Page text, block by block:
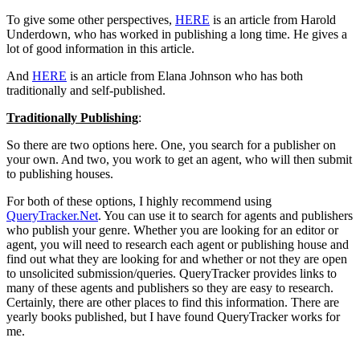
To give some other perspectives, HERE is an article from Harold
Underdown, who has worked in publishing a long time. He gives a
lot of good information in this article.
And HERE is an article from Elana Johnson who has both
traditionally and self-published.
Traditionally Publishing:
So there are two options here. One, you search for a publisher on
your own. And two, you work to get an agent, who will then submit
to publishing houses.
For both of these options, I highly recommend using
QueryTracker.Net. You can use it to search for agents and publishers
who publish your genre. Whether you are looking for an editor or
agent, you will need to research each agent or publishing house and
find out what they are looking for and whether or not they are open
to unsolicited submission/queries. QueryTracker provides links to
many of these agents and publishers so they are easy to research.
Certainly, there are other places to find this information. There are
yearly books published, but I have found QueryTracker works for
me.